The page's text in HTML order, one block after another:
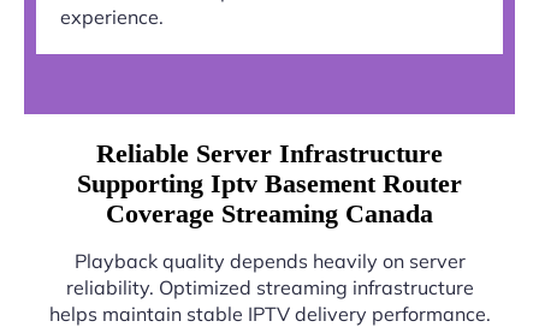
experience.
Reliable Server Infrastructure
Supporting Iptv Basement Router
Coverage Streaming Canada
Playback quality depends heavily on server
reliability. Optimized streaming infrastructure
helps maintain stable IPTV delivery performance.